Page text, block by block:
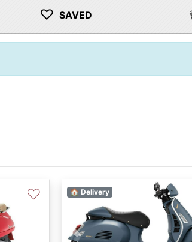
♡ SAVED
♡
Previous
🏠 Delivery